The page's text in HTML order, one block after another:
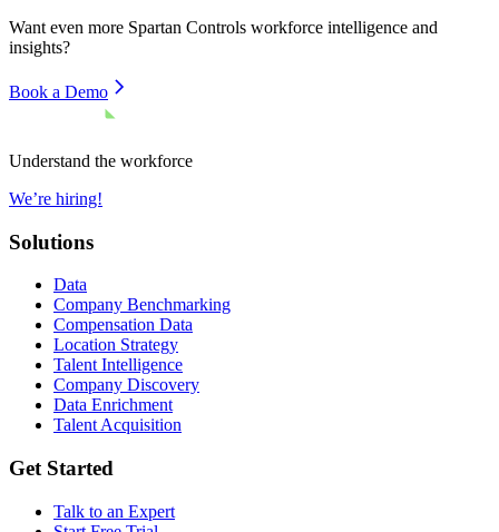
Want even more Spartan Controls workforce intelligence and
insights?
Book a Demo
Understand the workforce
We’re hiring!
Solutions
Data
Company Benchmarking
Compensation Data
Location Strategy
Talent Intelligence
Company Discovery
Data Enrichment
Talent Acquisition
Get Started
Talk to an Expert